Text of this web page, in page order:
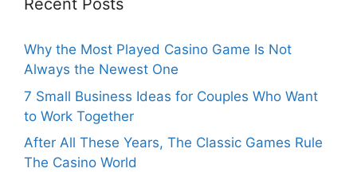
Recent Posts
Why the Most Played Casino Game Is Not
Always the Newest One
7 Small Business Ideas for Couples Who Want
to Work Together
After All These Years, The Classic Games Rule
The Casino World